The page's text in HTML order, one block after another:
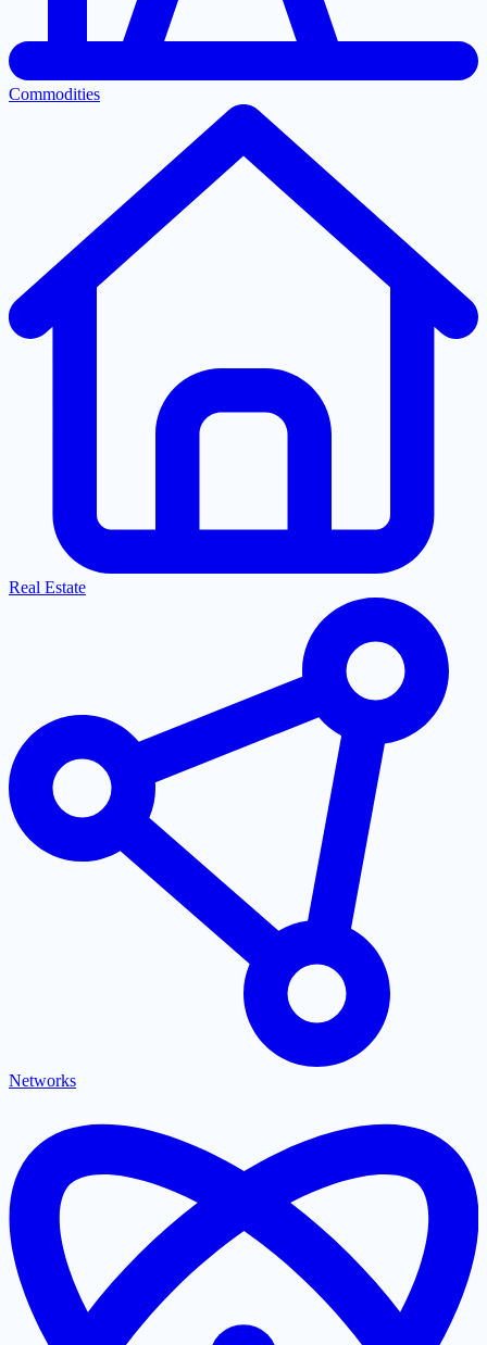
Commodities
Real Estate
Networks